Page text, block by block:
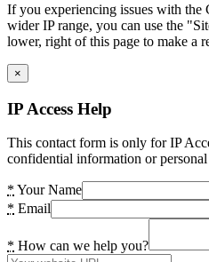
If you experiencing issues with
wider IP range, you can use the
lower, right of this page to make a
×
IP Access Help
This contact form is only for IP
confidential information or personal
* Your Name
* Email
* How can we help you?